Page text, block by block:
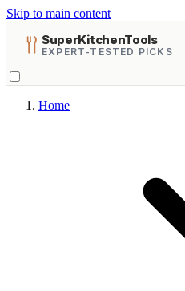
Skip to main content
SuperKitchenTools
EXPERT-TESTED PICKS
Home